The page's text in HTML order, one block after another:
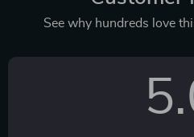
See why hundreds love